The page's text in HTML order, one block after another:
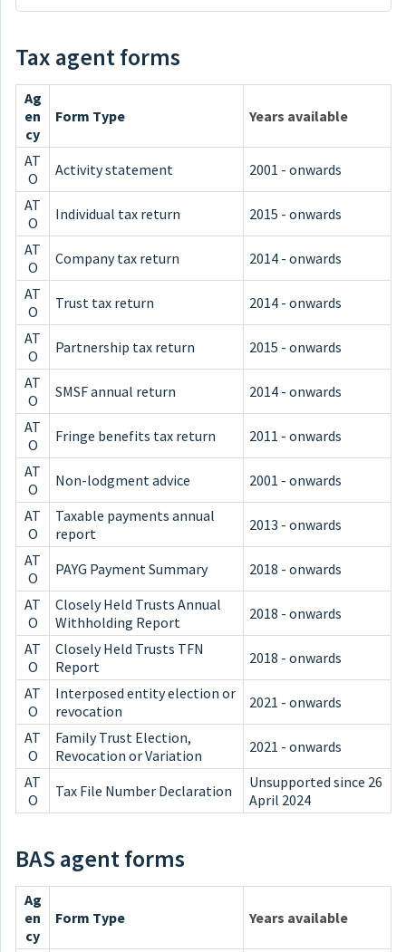
Tax agent forms
Ag
en
cy
Form Type Years available
AT
O
Activity statement
2001 - onwards
AT
O
Individual tax return
2015 - onwards
AT
O
Company tax return
2014 - onwards
AT
O
Trust tax return
2014 - onwards
AT
O
Partnership tax return
2015 - onwards
AT
O
SMSF annual return
2014 - onwards
AT
O
Fringe benefits tax return
2011 - onwards
AT
O
Non-lodgment advice
2001 - onwards
AT
O
Taxable payments annual
report
2013 - onwards
AT
O
PAYG Payment Summary
2018 - onwards
AT
O
Closely Held Trusts Annual
Withholding Report
2018 - onwards
AT
O
Closely Held Trusts TFN
Report
2018 - onwards
AT
O
Interposed entity election or
revocation
2021 - onwards
AT
O
Family Trust Election,
Revocation or Variation
2021 - onwards
AT
O
Tax File Number Declaration
Unsupported since 26
April 2024
BAS agent forms
Ag
en
cy
Form Type Years available